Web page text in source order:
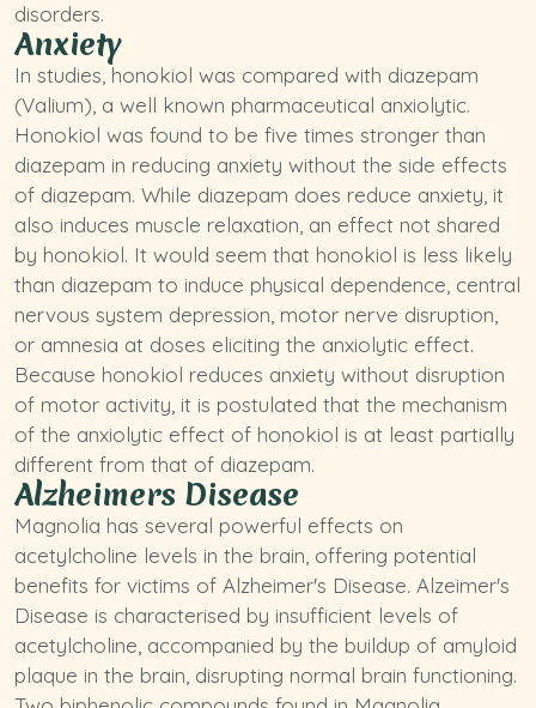
disorders.
Anxiety
In studies , honokiol was compared with diazepam
(Valium), a well known pharmaceutical anxiolytic.
Honokiol was found to be five times stronger than
diazepam in reducing anxiety without the side effects
of diazepam. While diazepam does reduce anxiety, it
also induces muscle relaxation, an effect not shared
by honokiol. It would seem that honokiol is less likely
than diazepam to induce physical dependence, central
nervous system depression, motor nerve disruption,
or amnesia at doses eliciting the anxiolytic effect.
Because honokiol reduces anxiety without disruption
of motor activity, it is postulated that the mechanism
of the anxiolytic effect of honokiol is at least partially
different from that of diazepam.
Alzheimers Disease
Magnolia has several powerful effects on
acetylcholine levels in the brain, offering potential
benefits for victims of Alzheimer's Disease. Alzeimer's
Disease is characterised by insufficient levels of
acetylcholine, accompanied by the buildup of amyloid
plaque in the brain, disrupting normal brain functioning.